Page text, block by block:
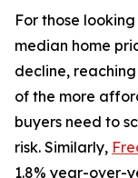
For those
median home
decline,
of the more
buyers need to
risk. Similarly,
1.8% year-over-